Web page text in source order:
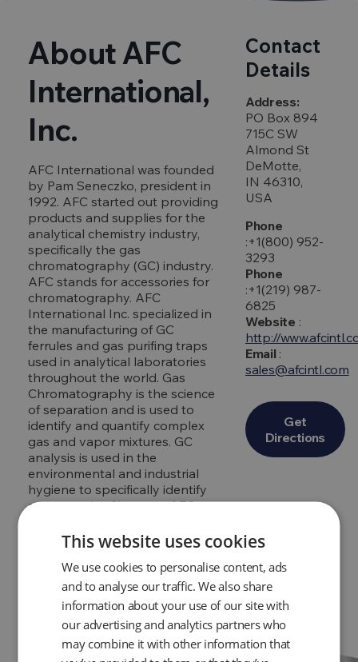
About AFC
International,
Inc.
AFC International was founded
by Pam Seneczko, president in
1992. AFC started out providing
products and supplies for the
analytical chemistry industry,
specifically the gas
chromatography (GC) industry.
AFC stands for accessories for
chromatography. AFC
International Inc. specialized in
the manufacturing of GC
ferrules and gas purifing traps
used in analytical laboratories
throughout the world. Gas
Chromatography is the science
of separation and is used to
identify and quantify complex
gas and vapor mixtures. GC
analysis is used in the
environmental and industrial
hygiene to specifically identify
compounds of interest. AFC
to grow and expand into related
hygiene and safety health
applications.
Contact
Details
Address:
PO Box 894
715C SW
Almond St
DeMotte,
IN 46310,
USA
Phone
:+1(800) 952-
3293
Phone
:+1(219) 987-
6825
Website :
http://
Email :
sales@afcintl.com
Get
Directions
This website uses cookies
We use cookies to personalise content, ads
and to analyse our traffic. We also share
information about your use of our site with
our advertising and analytics partners who
may combine it with other information that